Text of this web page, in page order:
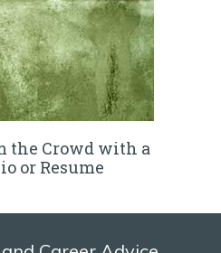
the Crowd with a
or Resume